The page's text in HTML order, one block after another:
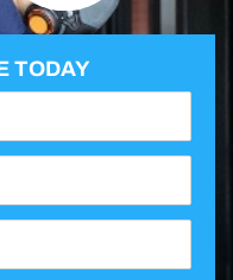
TODAY